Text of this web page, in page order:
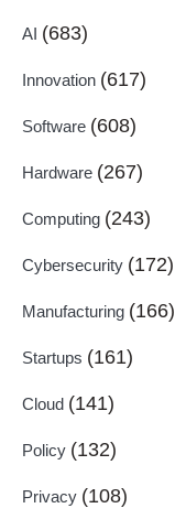
AI (683)
Innovation (617)
Software (608)
Hardware (267)
Computing (243)
Cybersecurity (172)
Manufacturing (166)
Startups (161)
Cloud (141)
Policy (132)
Privacy (108)